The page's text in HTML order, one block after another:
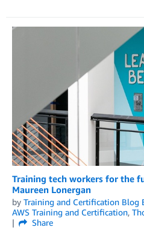
Training tech workers for the
Maureen Lonergan
by Training and Certification Blog
AWS Training and Certification,
Share